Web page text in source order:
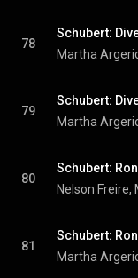
78
79
80
81